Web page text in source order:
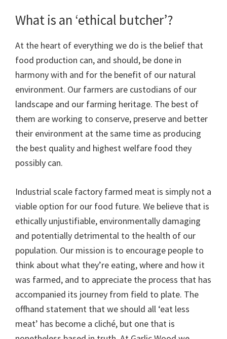
What is an ‘ethical butcher’?
At the heart of everything we do is the belief that
food production can, and should, be done in
harmony with and for the benefit of our natural
environment. Our farmers are custodians of our
landscape and our farming heritage. The best of
them are working to conserve, preserve and better
their environment at the same time as producing
the best quality and highest welfare food they
possibly can.
Industrial scale factory farmed meat is simply not a
viable option for our food future. We believe that is
ethically unjustifiable, environmentally damaging
and potentially detrimental to the health of our
population. Our mission is to encourage people to
think about what they’re eating, where and how it
was farmed, and to appreciate the process that has
accompanied its journey from field to plate. The
offhand statement that we should all ‘eat less
meat’ has become a cliché, but one that is